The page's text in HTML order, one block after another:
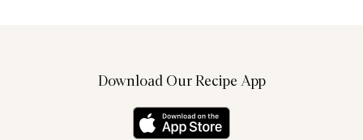
Download Our Recipe App